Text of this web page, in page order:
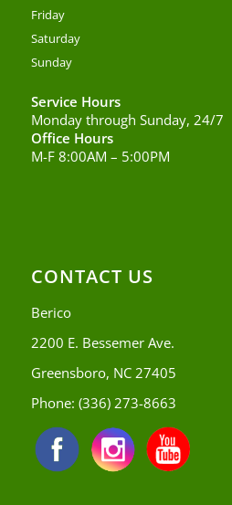
Friday
Saturday
Sunday
Service Hours
Monday through Sunday, 24/7
Office Hours
M-F 8:00AM – 5:00PM
CONTACT US
Berico
2200 E. Bessemer Ave.
Greensboro, NC 27405
Phone: (336) 273-8663